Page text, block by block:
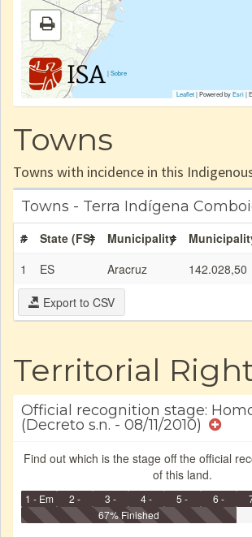
|Sobre
Leaflet| Powered byEsri|
Towns
Towns with incidence in this
Towns - Terra Indígena
# State (FS) Municipality
1
ES Aracruz 142.028,50
Export to CSV
Territorial
Official recognition stage:
(Decreto s.n. - 08/11/2010)
Find out which is the stage off the official
of this land.
1 - Em
Identificação
2 -
Identificada
3 -
Declarada
4 -
Reservada
5 -
Homologada
6 -
Registrada
67% Finished